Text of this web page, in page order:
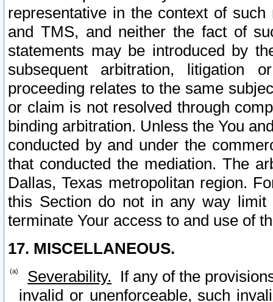
representative in the context of
and TMS, and neither the fact of
statements may be introduced by
subsequent arbitration, litigation
proceeding relates to the same
or claim is not resolved through
binding arbitration. Unless the You
conducted by and under the
that conducted the mediation. The
Dallas, Texas metropolitan region.
this Section do not in any way
terminate Your access to and use of
17. MISCELLANEOUS.
Severability. If any of the
invalid or unenforceable, such